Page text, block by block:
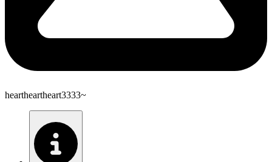
heartheartheart3333~